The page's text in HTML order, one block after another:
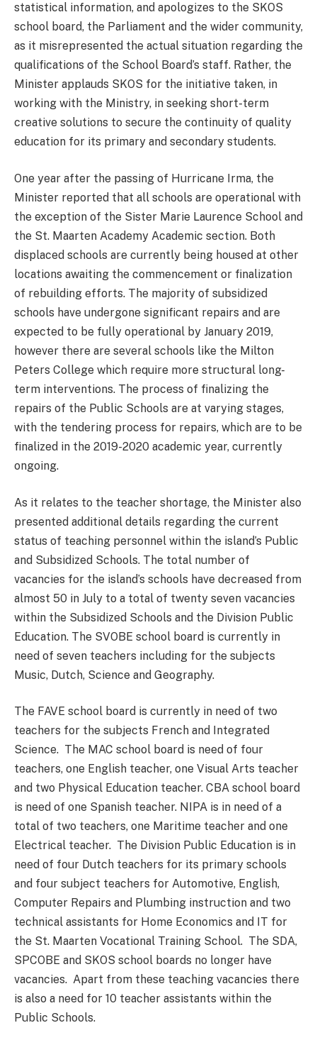
statistical information, and apologizes to the SKOS
school board, the Parliament and the wider community,
as it misrepresented the actual situation regarding the
qualifications of the School Board’s staff. Rather, the
Minister applauds SKOS for the initiative taken, in
working with the Ministry, in seeking short-term
creative solutions to secure the continuity of quality
education for its primary and secondary students.
One year after the passing of Hurricane Irma, the
Minister reported that all schools are operational with
the exception of the Sister Marie Laurence School and
the St. Maarten Academy Academic section. Both
displaced schools are currently being housed at other
locations awaiting the commencement or finalization
of rebuilding efforts. The majority of subsidized
schools have undergone significant repairs and are
expected to be fully operational by January 2019,
however there are several schools like the Milton
Peters College which require more structural long-
term interventions. The process of finalizing the
repairs of the Public Schools are at varying stages,
with the tendering process for repairs, which are to be
finalized in the 2019-2020 academic year, currently
ongoing.
As it relates to the teacher shortage, the Minister also
presented additional details regarding the current
status of teaching personnel within the island’s Public
and Subsidized Schools. The total number of
vacancies for the island’s schools have decreased from
almost 50 in July to a total of twenty seven vacancies
within the Subsidized Schools and the Division Public
Education. The SVOBE school board is currently in
need of seven teachers including for the subjects
Music, Dutch, Science and Geography.
The FAVE school board is currently in need of two
teachers for the subjects French and Integrated
Science. The MAC school board is need of four
teachers, one English teacher, one Visual Arts teacher
and two Physical Education teacher. CBA school board
is need of one Spanish teacher. NIPA is in need of a
total of two teachers, one Maritime teacher and one
Electrical teacher. The Division Public Education is in
need of four Dutch teachers for its primary schools
and four subject teachers for Automotive, English,
Computer Repairs and Plumbing instruction and two
technical assistants for Home Economics and IT for
the St. Maarten Vocational Training School. The SDA,
SPCOBE and SKOS school boards no longer have
vacancies. Apart from these teaching vacancies there
is also a need for 10 teacher assistants within the
Public Schools.